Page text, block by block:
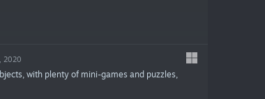
2020
with plenty of mini-games and puzzles,